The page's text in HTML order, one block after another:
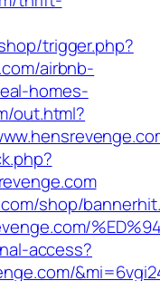
trigger.php?
airbnb-
homes-
out.html?
shop/
access?